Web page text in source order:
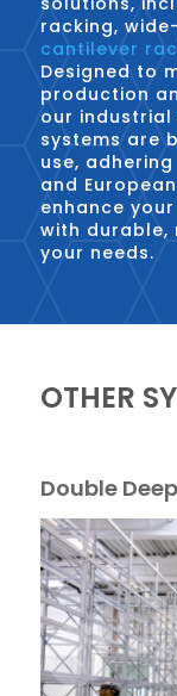
racking,
cantilever
Designed to
production
our
systems are
use,
and
enhance
with
your needs.
OTHER
Double